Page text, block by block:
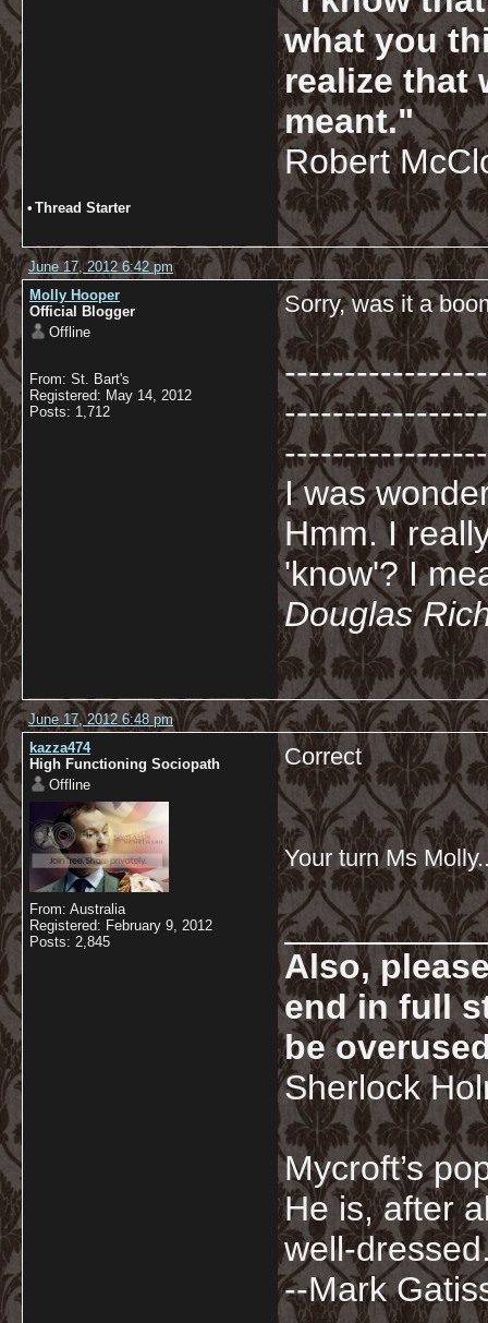
what you
realize that
meant."
Robert
• Thread Starter
June 17, 2012 6:42 pm
Molly Hooper
Official Blogger
Offline
From: St. Bart's
Registered: May 14, 2012
Posts: 1,712
Sorry, was it a
-----------------
I was
Hmm. I
'know'? I
Douglas
June 17, 2012 6:48 pm
kazza474
High Functioning Sociopath
Offline
From: Australia
Registered: February 9, 2012
Posts: 2,845
Correct
Your turn Ms
Also,
end in full
be
Sherlock
Mycroft’s
He is, after
well-
--Mark